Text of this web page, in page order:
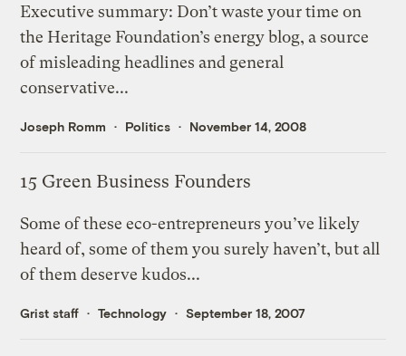
Executive summary: Don’t waste your time on
the Heritage Foundation’s energy blog, a source
of misleading headlines and general
conservative...
Joseph Romm Politics November 14, 2008
15 Green Business Founders
Some of these eco-entrepreneurs you’ve likely
heard of, some of them you surely haven’t, but all
of them deserve kudos...
Grist staff Technology September 18, 2007